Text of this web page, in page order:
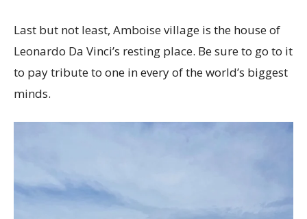
Last but not least, Amboise village is the house of
Leonardo Da Vinci’s resting place. Be sure to go to it
to pay tribute to one in every of the world’s biggest
minds.